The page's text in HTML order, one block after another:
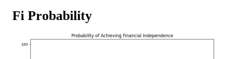
Fi Probability